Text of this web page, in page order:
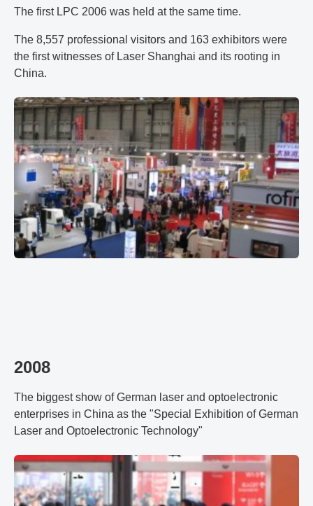
The first LPC 2006 was held at the same time.
The 8,557 professional visitors and 163 exhibitors were
the first witnesses of Laser Shanghai and its rooting in
China.
2008
The biggest show of German laser and optoelectronic
enterprises in China as the "Special Exhibition of German
Laser and Optoelectronic Technology"